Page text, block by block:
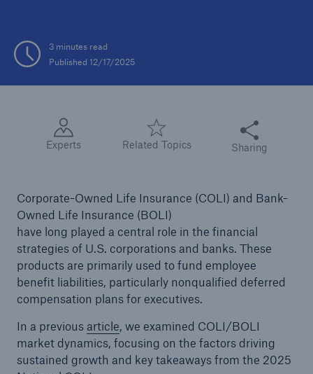
3 minutes read
Published 12/17/2025
Experts Related Topics
Share this
Sharing
Corporate-Owned Life Insurance (COLI) and Bank-
Owned Life Insurance (BOLI)
have long played a central role in the financial
strategies of U.S. corporations and banks. These
products are primarily used to fund employee
benefit liabilities, particularly nonqualified deferred
compensation plans for executives.
In a previous article, we examined COLI/BOLI
market dynamics, focusing on the factors driving
sustained growth and key takeaways from the 2025